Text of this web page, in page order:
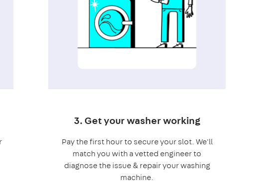
3. Get your washer working
Pay the first hour to secure your slot. We'll
match you with a vetted engineer to
diagnose the issue & repair your washing
machine.